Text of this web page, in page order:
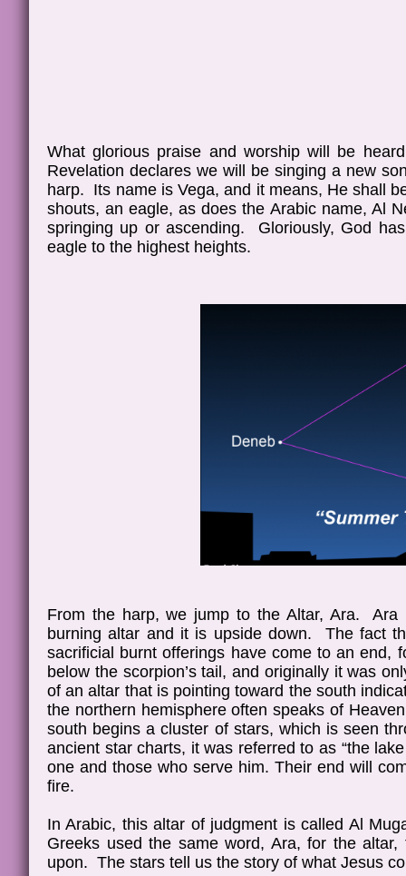
What glorious praise and worship will be
Revelation declares we will be singing a new
harp. Its name is Vega, and it means, He shall
shouts, an eagle, as does the Arabic name, Al
springing up or ascending. Gloriously, God
eagle to the highest heights.
From the harp, we jump to the Altar, Ara.
burning altar and it is upside down. The fact
sacrificial burnt offerings have come to an
below the scorpion’s tail, and originally it was
of an altar that is pointing toward the south
the northern hemisphere often speaks of
south begins a cluster of stars, which is seen
ancient star charts, it was referred to as “the
one and those who serve him. Their end will
fire.
In Arabic, this altar of judgment is called Al
Greeks used the same word, Ara, for the
upon. The stars tell us the story of what Jesus